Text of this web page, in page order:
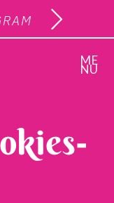
ME
NU